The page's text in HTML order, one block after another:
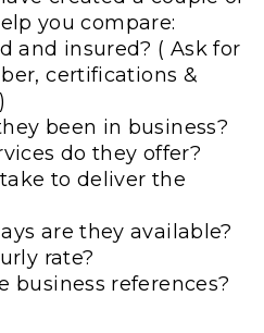
you compare:
and insured? ( Ask for
certifications &
been in business?
do they offer?
to deliver the
are they available?
rate?
business references?